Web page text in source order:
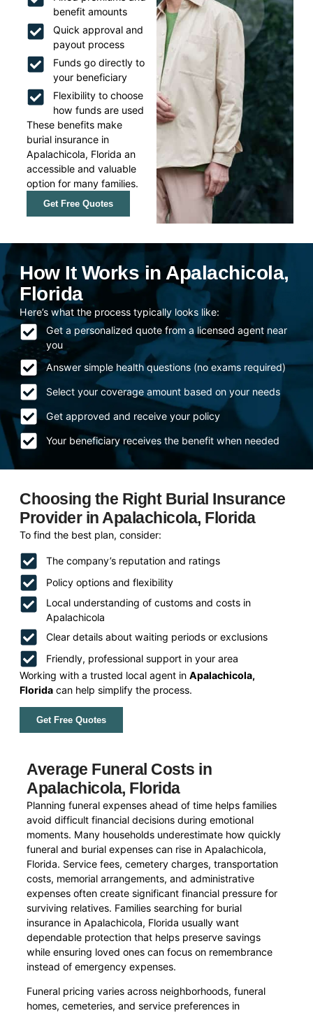
benefit amounts
Quick approval and
payout process
Funds go directly to
your beneficiary
Flexibility to choose
how funds are used
These benefits make
burial insurance in
Apalachicola, Florida an
accessible and valuable
option for many families.
Get Free Quotes
How It Works in Apalachicola,
Florida
Here’s what the process typically looks like:
Get a personalized quote from a licensed agent near
you
Answer simple health questions (no exams required)
Select your coverage amount based on your needs
Get approved and receive your policy
Your beneficiary receives the benefit when needed
Choosing the Right Burial Insurance
Provider in Apalachicola, Florida
To find the best plan, consider:
The company’s reputation and ratings
Policy options and flexibility
Local understanding of customs and costs in
Apalachicola
Clear details about waiting periods or exclusions
Friendly, professional support in your area
Working with a trusted local agent inApalachicola,
Florida can help simplify the process.
Get Free Quotes
Average Funeral Costs in
Apalachicola, Florida
Planning funeral expenses ahead of time helps families
avoid difficult financial decisions during emotional
moments. Many households underestimate how quickly
funeral and burial expenses can rise in Apalachicola,
Florida. Service fees, cemetery charges, transportation
costs, memorial arrangements, and administrative
expenses often create significant financial pressure for
surviving relatives. Families searching for burial
insurance in Apalachicola, Florida usually want
dependable protection that helps preserve savings
while ensuring loved ones can focus on remembrance
instead of emergency expenses.
Funeral pricing varies across neighborhoods, funeral
homes, cemeteries, and service preferences in